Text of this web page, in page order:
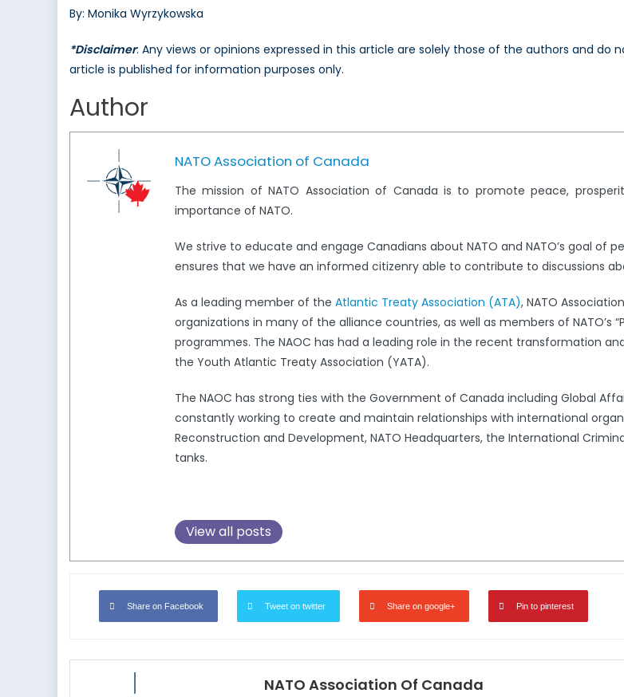
By: Monika Wyrzykowska
*Disclaimer: Any views or opinions expressed in this article are solely those of the authors and do
article is published for information purposes only.
Author
NATO Association of Canada
The mission of NATO Association of Canada is to promote peace,
importance of NATO.
We strive to educate and engage Canadians about NATO and NATO’s goal of
ensures that we have an informed citizenry able to contribute to discussions
As a leading member of the Atlantic Treaty Association (ATA), NATO
organizations in many of the alliance countries, as well as members of NATO’s
programmes. The NAOC has had a leading role in the recent transformation
the Youth Atlantic Treaty Association (YATA).
The NAOC has strong ties with the Government of Canada including Global
constantly working to create and maintain relationships with international
Reconstruction and Development, NATO Headquarters, the International
tanks.
View all posts
Share on Facebook Tweet on twitter Share on google+ Pin to pinterest
NATO Association Of Canada